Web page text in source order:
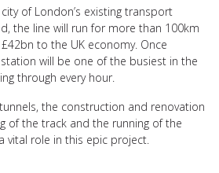
of London’s existing transport
the line will run for more than 100km
to the UK economy. Once
will be one of the busiest in the
through every hour.
the construction and renovation
of the track and the running of the
vital role in this epic project.